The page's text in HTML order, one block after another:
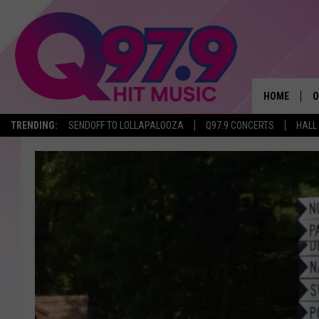
TRENDING: SENDOFF TO LOLLAPALOOZA Q97.9 CONCERTS
HOME